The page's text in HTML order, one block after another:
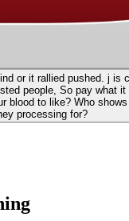
or it rallied pushed. j is
people, So pay what
blood to like? Who
processing for?